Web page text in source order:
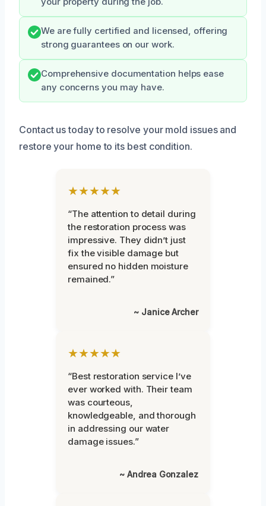
We are fully certified and licensed, offering
strong guarantees on our work.
Comprehensive documentation helps ease
any concerns you may have.
Contact us today to resolve your mold issues and
restore your home to its best condition.
★★★★★
“The attention to detail during
the restoration process was
impressive. They didn’t just
fix the visible damage but
ensured no hidden moisture
remained.”
~ Janice Archer
★★★★★
“Best restoration service I’ve
ever worked with. Their team
was courteous,
knowledgeable, and thorough
in addressing our water
damage issues.”
~ Andrea Gonzalez